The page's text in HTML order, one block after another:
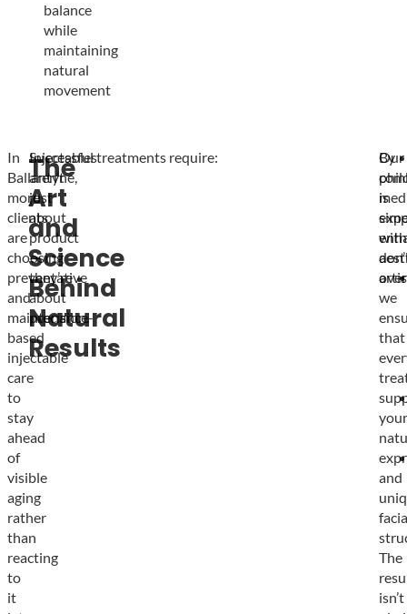
balance
while
maintaining
natural
movement
In
Ballantyne,
more
clients
are
choosing
preventative
and
maintenance-
based
injectable
care
to
stay
ahead
of
visible
aging
rather
than
reacting
to
it
The
Art
and
Science
Behind
Natural
Results
Injectables
aren’t
just
about
product
—
they’re
about
precision.
Successful treatments require:
Our
is
By
with
we
that
your
and
The
isn’t